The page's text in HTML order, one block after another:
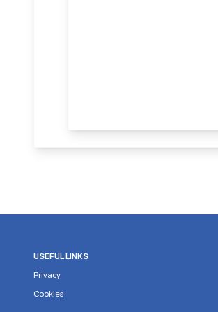
USEFUL LINKS
Privacy
Cookies